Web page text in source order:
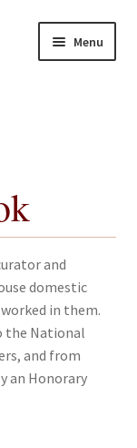
Menu
Only)
and
domestic
in them.
the National
and from
an Honorary